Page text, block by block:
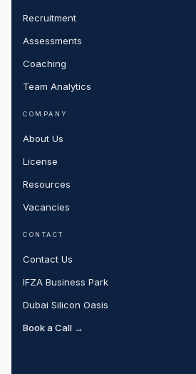
Recruitment
Assessments
Coaching
Team Analytics
COMPANY
About Us
License
Resources
Vacancies
CONTACT
Contact Us
IFZA Business Park
Dubai Silicon Oasis
Book a Call →